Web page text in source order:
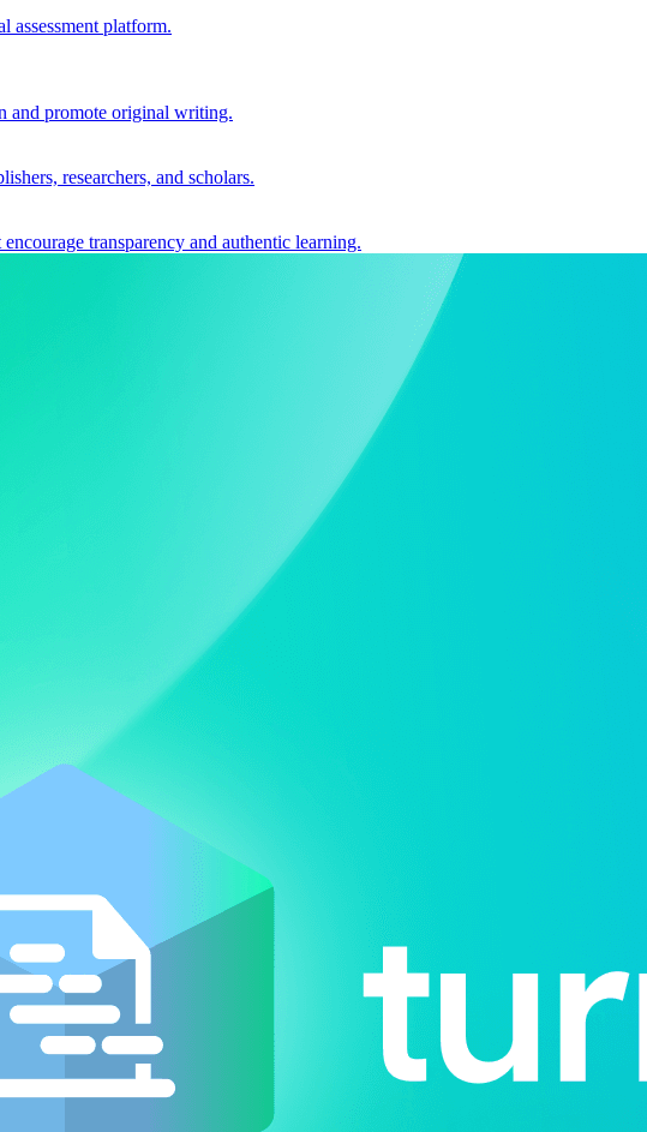
assessment platform.
and promote original writing.
researchers, and scholars.
transparency and authentic learning.